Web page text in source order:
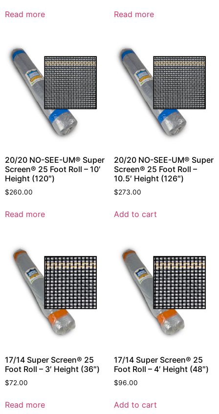
Read more Read more
20/20 NO-SEE-UM® Super
Screen® 25 Foot Roll – 10′
Height (120″)
$260.00
Read more
20/20 NO-SEE-UM® Super
Screen® 25 Foot Roll –
10.5′ Height (126″)
$273.00
Add to cart
17/14 Super Screen® 25
Foot Roll – 3′ Height (36″)
$72.00
Read more
17/14 Super Screen® 25
Foot Roll – 4′ Height (48″)
$96.00
Add to cart